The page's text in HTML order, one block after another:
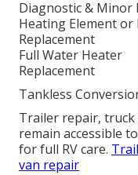
Diagnostic & Minor
Heating Element or
Replacement
Full Water Heater
Replacement
Tankless
Trailer repair,
remain accessible
for full RV care.
van repair